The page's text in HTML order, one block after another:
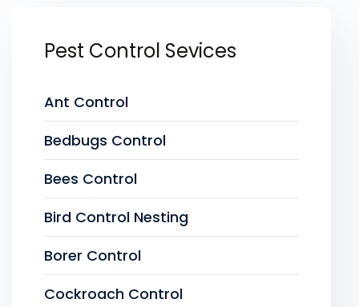
Pest Control Sevices
Ant Control
Bedbugs Control
Bees Control
Bird Control Nesting
Borer Control
Cockroach Control